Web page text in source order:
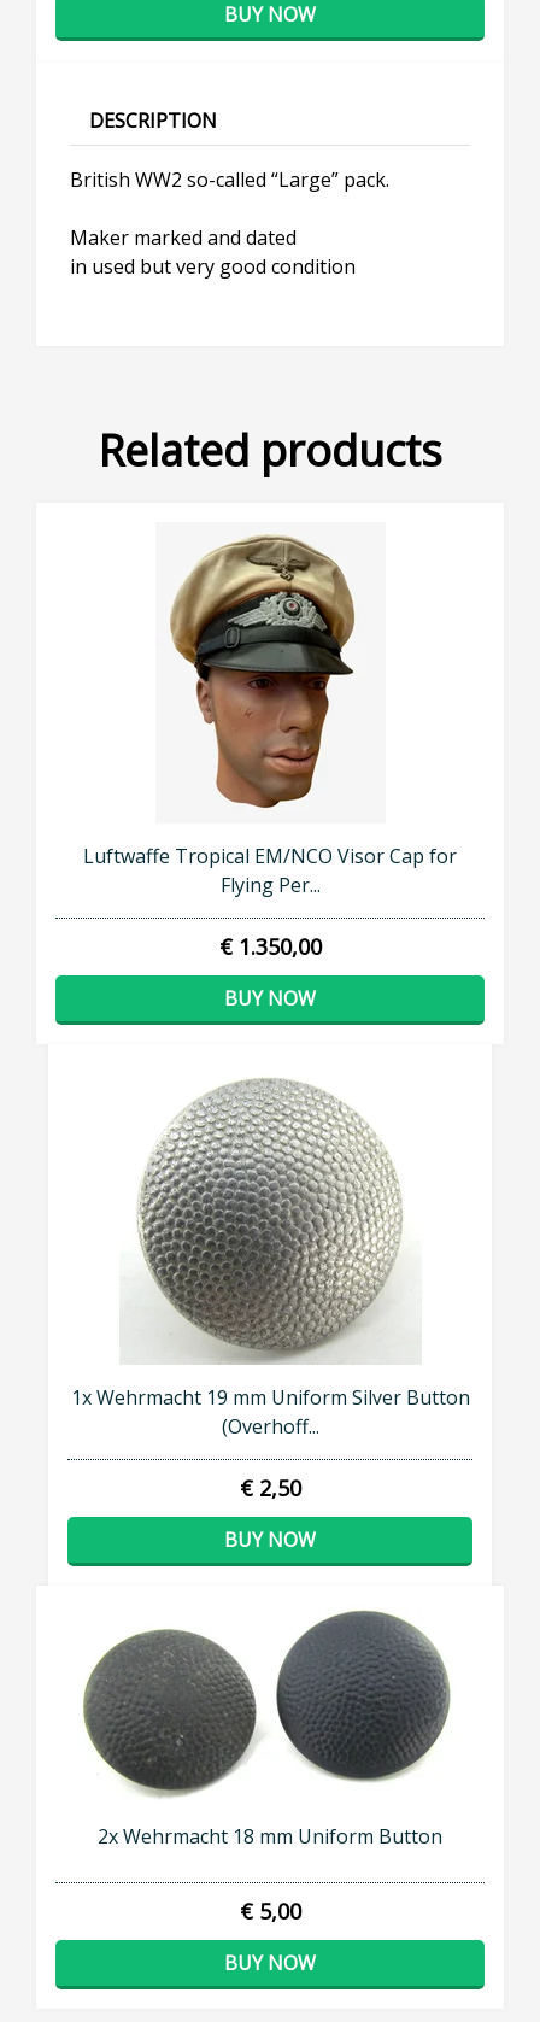
BUY NOW
DESCRIPTION
British WW2 so-called “Large” pack.
Maker marked and dated
in used but very good condition
Related products
Luftwaffe Tropical EM/NCO Visor Cap for
Flying Per...
€ 1.350,00
BUY NOW
1x Wehrmacht 19 mm Uniform Silver Button
(Overhoff...
€ 2,50
BUY NOW
2x Wehrmacht 18 mm Uniform Button
€ 5,00
BUY NOW